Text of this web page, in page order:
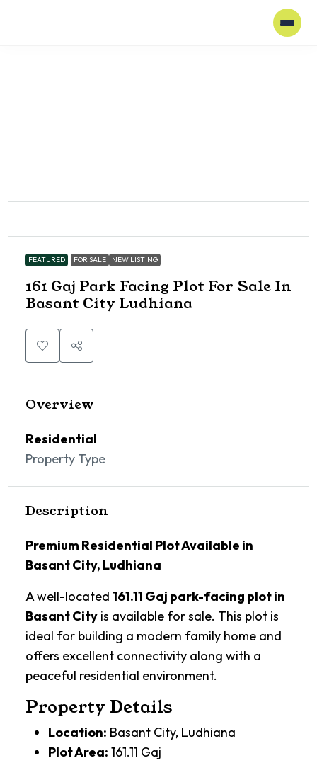
FEATURED FOR SALE NEW LISTING
161 Gaj Park Facing Plot For Sale In
Basant City Ludhiana
Overview
Residential
Property Type
Description
Premium Residential Plot Available in
Basant City, Ludhiana
A well-located 161.11 Gaj park-facing plot in
Basant City is available for sale. This plot is
ideal for building a modern family home and
offers excellent connectivity along with a
peaceful residential environment.
Property Details
Location: Basant City, Ludhiana
Plot Area: 161.11 Gaj